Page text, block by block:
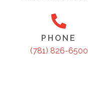
PHONE
(781) 826-6500